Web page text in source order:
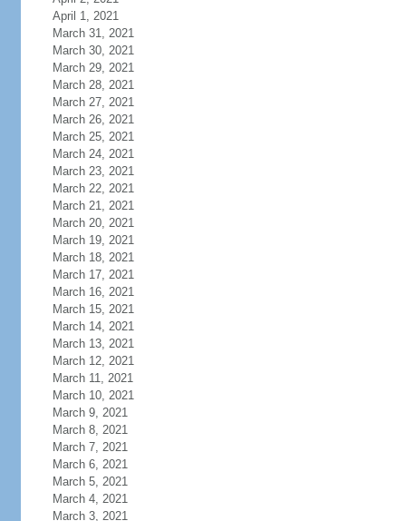
April 1, 2021
March 31, 2021
March 30, 2021
March 29, 2021
March 28, 2021
March 27, 2021
March 26, 2021
March 25, 2021
March 24, 2021
March 23, 2021
March 22, 2021
March 21, 2021
March 20, 2021
March 19, 2021
March 18, 2021
March 17, 2021
March 16, 2021
March 15, 2021
March 14, 2021
March 13, 2021
March 12, 2021
March 11, 2021
March 10, 2021
March 9, 2021
March 8, 2021
March 7, 2021
March 6, 2021
March 5, 2021
March 4, 2021
March 3, 2021